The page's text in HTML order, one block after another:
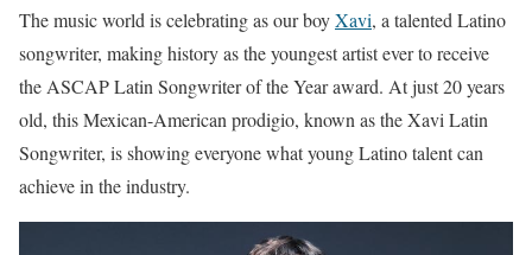
The music world is celebrating as our boyXavi, a talented Latino
songwriter, making history as the youngest artist ever to receive
the ASCAP Latin Songwriter of the Year award. At just 20 years
old, this Mexican-American prodigio, known as the Xavi Latin
Songwriter, is showing everyone what young Latino talent can
achieve in the industry.